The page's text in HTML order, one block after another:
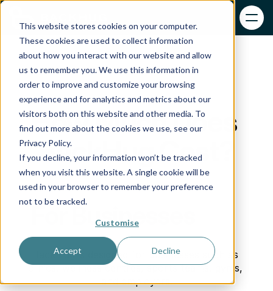
This website stores cookies on your computer.
These cookies are used to collect information
about how you interact with our website and allow
us to remember you. We use this information in
order to improve and customize your browsing
experience and for analytics and metrics about our
visitors both on this website and other media. To
find out more about the cookies we use, see our
Privacy Policy.
If you decline, your information won’t be tracked
when you visit this website. A single cookie will be
used in your browser to remember your preference
not to be tracked.
Customise
Accept Decline
How Much Does
BackHug Cost?
For Businesses
BackHug is designed for businesses such as
clinics, wellness centres, sports teams, gyms,
and employers.